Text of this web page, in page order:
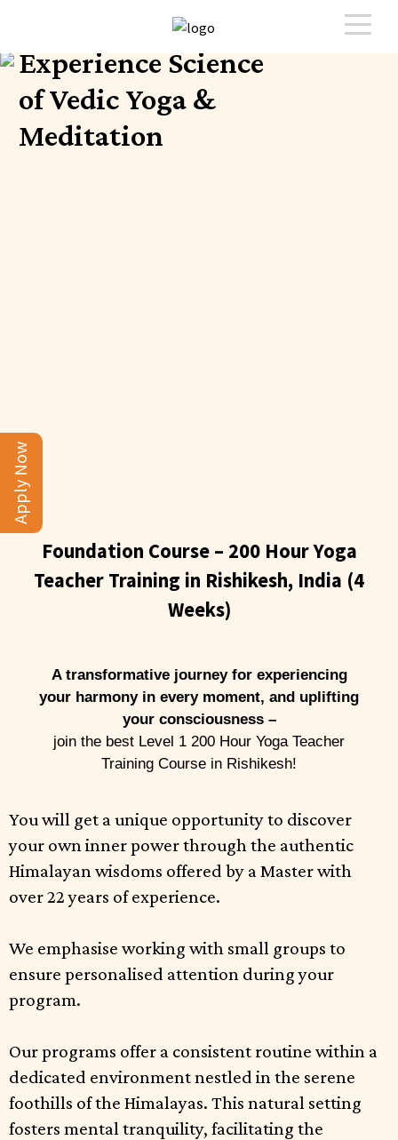
Experience Science
of Vedic Yoga &
Meditation
Foundation Course – 200 Hour Yoga
Teacher Training in Rishikesh, India (4
Weeks)
A transformative journey for experiencing
your harmony in every moment, and uplifting
your consciousness –
join the best Level 1 200 Hour Yoga Teacher
Training Course in Rishikesh!
You will get a unique opportunity to discover
your own inner power through the authentic
Himalayan wisdoms offered by a Master with
over 22 years of experience.
We emphasise working with small groups to
ensure personalised attention during your
program.
Our programs offer a consistent routine within a
dedicated environment nestled in the serene
foothills of the Himalayas. This natural setting
fosters mental tranquility, facilitating the
Apply Now